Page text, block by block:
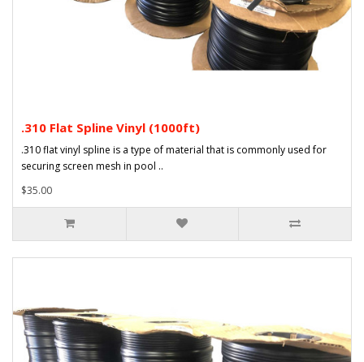
.310 Flat Spline Vinyl (1000ft)
.310 flat vinyl spline is a type of material that is commonly used for
securing screen mesh in pool ..
$35.00